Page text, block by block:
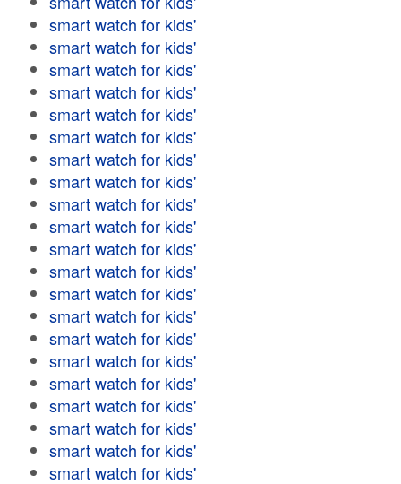
smart watch for kids'
smart watch for kids'
smart watch for kids'
smart watch for kids'
smart watch for kids'
smart watch for kids'
smart watch for kids'
smart watch for kids'
smart watch for kids'
smart watch for kids'
smart watch for kids'
smart watch for kids'
smart watch for kids'
smart watch for kids'
smart watch for kids'
smart watch for kids'
smart watch for kids'
smart watch for kids'
smart watch for kids'
smart watch for kids'
smart watch for kids'